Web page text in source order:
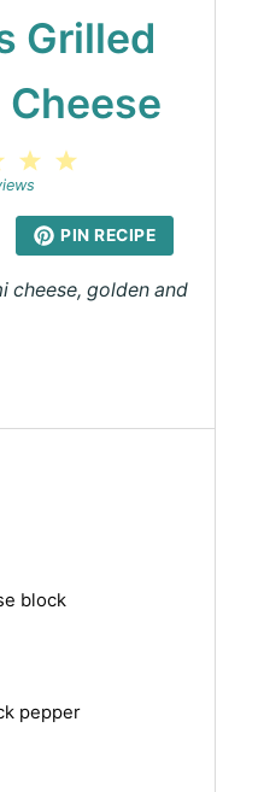
Grilled
4
3
Stars
PIN RECIPE
cheese, golden and
block
pepper